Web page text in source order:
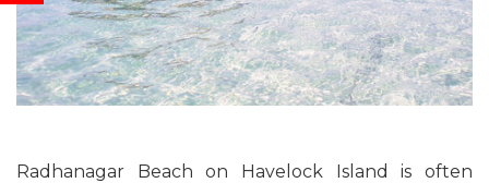
Radhanagar Beach on Havelock Island is often